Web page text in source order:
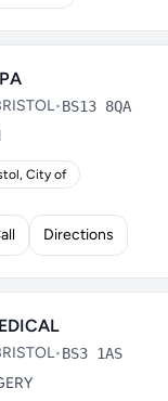
•BS13 8QA
City of
Directions
•BS3 1AS